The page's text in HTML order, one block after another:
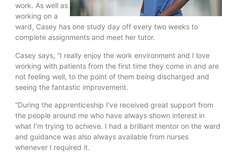
work. As well as
working on a
ward, Casey has one study day off every two weeks to
complete assignments and meet her tutor.
Casey says, “I really enjoy the work environment and I love
working with patients from the first time they come in and are
not feeling well, to the point of them being discharged and
seeing the fantastic improvement.
“During the apprenticeship I’ve received great support from
the people around me who have always shown interest in
what I’m trying to achieve. I had a brilliant mentor on the ward
and guidance was also always available from nurses
whenever I required it.